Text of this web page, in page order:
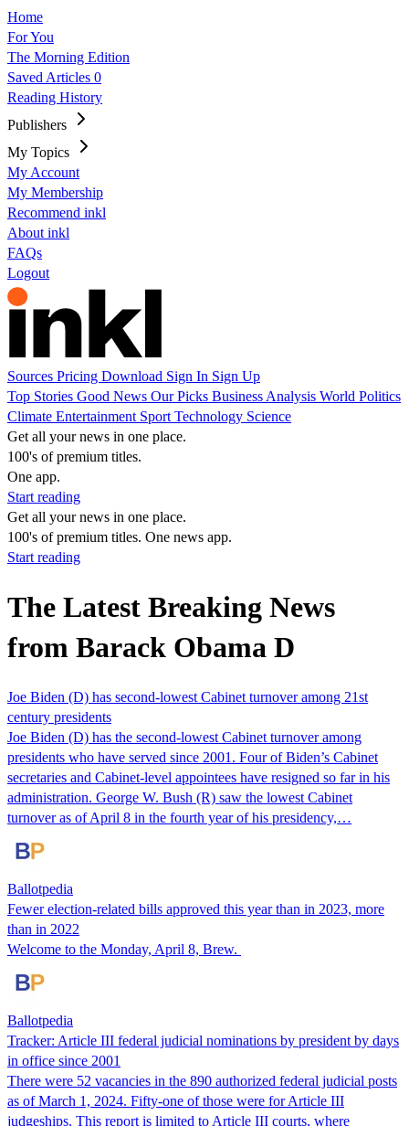
Home
For You
The Morning Edition
Saved Articles 0
Reading History
Publishers
My Topics
My Account
My Membership
Recommend inkl
About inkl
FAQs
Logout
Sources Pricing Download Sign In Sign Up
Top Stories Good News Our Picks Business Analysis World Politics
Climate Entertainment Sport Technology Science
Get all your news in one place.
100's of premium titles.
One app.
Start reading
Get all your news in one place.
100's of premium titles. One news app.
Start reading
The Latest Breaking News
from Barack Obama D
Joe Biden (D) has second-lowest Cabinet turnover among 21st
century presidents
Joe Biden (D) has the second-lowest Cabinet turnover among
presidents who have served since 2001. Four of Biden’s Cabinet
secretaries and Cabinet-level appointees have resigned so far in his
administration. George W. Bush (R) saw the lowest Cabinet
turnover as of April 8 in the fourth year of his presidency,…
Ballotpedia
Fewer election-related bills approved this year than in 2023, more
than in 2022
Welcome to the Monday, April 8, Brew.
Ballotpedia
Tracker: Article III federal judicial nominations by president by days
in office since 2001
There were 52 vacancies in the 890 authorized federal judicial posts
as of March 1, 2024. Fifty-one of those were for Article III
judgeships. This report is limited to Article III courts, where